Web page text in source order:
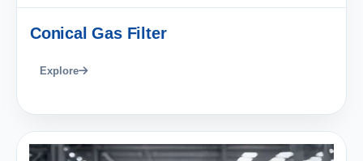
Conical Gas Filter
Explore